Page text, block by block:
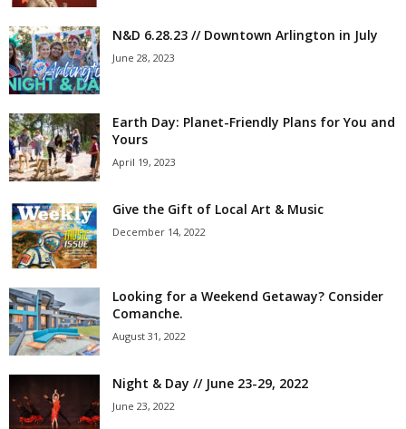
N&D 6.28.23 // Downtown Arlington in July
June 28, 2023
Earth Day: Planet-Friendly Plans for You and
Yours
April 19, 2023
Give the Gift of Local Art & Music
December 14, 2022
Looking for a Weekend Getaway? Consider
Comanche.
August 31, 2022
Night & Day // June 23-29, 2022
June 23, 2022